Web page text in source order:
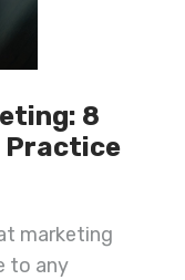
8
Practice
marketing
to any